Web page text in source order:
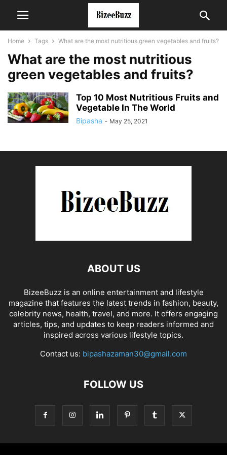
Home Tags What are the most nutritious green vegetables and fruits?
What are the most nutritious
green vegetables and fruits?
Top 10 Most Nutritious Fruits and
Vegetable In The World
Bipasha - May 25, 2021
ABOUT US
BizeeBuzz is an online entertainment and lifestyle
magazine that features the latest trends in fashion, beauty,
celebrity news, health, travel, and more. It offers engaging
articles, tips, and updates to keep readers informed and
inspired across various lifestyle topics.
Contact us: bipashazaman30@gmail.com
FOLLOW US